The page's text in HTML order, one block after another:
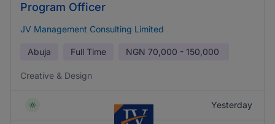
Program Officer
JV Management Consulting Limited
Abuja Full Time NGN 70,000 - 150,000
Creative & Design
Yesterday